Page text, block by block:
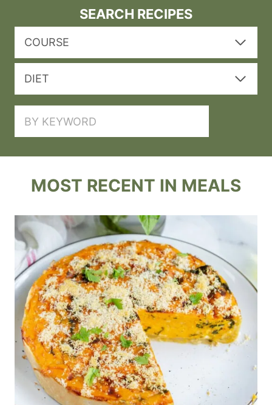
SEARCH RECIPES
COURSE
DIET
MOST RECENT IN MEALS